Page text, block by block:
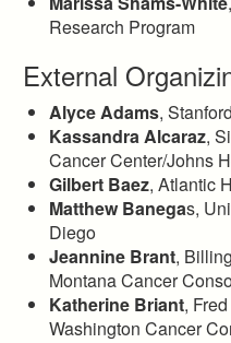
Research Program
External
Alyce Adams,
Kassandra Alcaraz,
Cancer Center/Johns
Gilbert Baez, Atlantic
Matthew Banegas,
Diego
Jeannine Brant,
Montana Cancer
Katherine Briant,
Washington Cancer